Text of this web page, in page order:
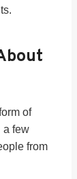
of
a few
from